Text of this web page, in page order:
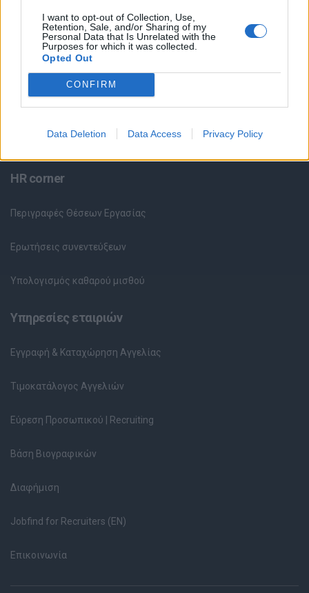
I want to opt-out of Collection, Use,
Retention, Sale, and/or Sharing of my
Personal Data that Is Unrelated with the
Purposes for which it was collected.
Opted Out
CONFIRM
Data Deletion Data Access Privacy Policy
Κέντρο Βοήθειας
Υπηρεσίες υποψηφίων
Καταχώρηση Online Βιογραφικού
HR corner
Περιγραφές Θέσεων Εργασίας
Ερωτήσεις συνεντεύξεων
Υπολογισμός καθαρού μισθού
Υπηρεσίες εταιριών
Εγγραφή & Καταχώρηση Αγγελίας
Τιμοκατάλογος Αγγελιών
Εύρεση Προσωπικού | Recruiting
Βάση Βιογραφικών
Διαφήμιση
Jobfind for Recruiters (EN)
Επικοινωνία